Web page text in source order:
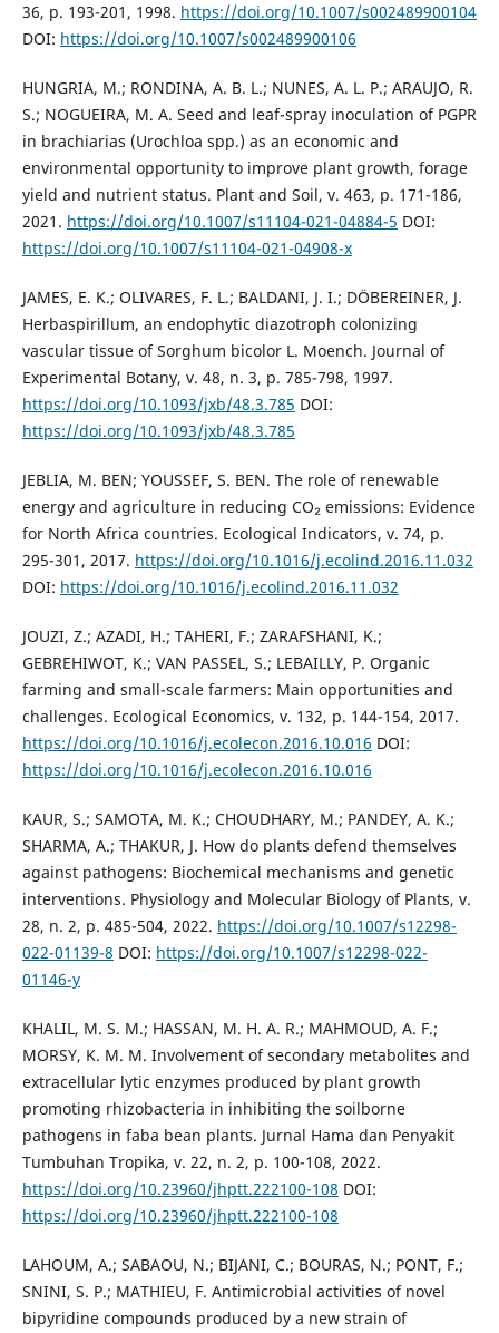
36, p. 193-201, 1998. https://doi.org/10.1007/s002489900104
DOI: https://doi.org/10.1007/s002489900106
HUNGRIA, M.; RONDINA, A. B. L.; NUNES, A. L. P.; ARAUJO, R.
S.; NOGUEIRA, M. A. Seed and leaf-spray inoculation of PGPR
in brachiarias (Urochloa spp.) as an economic and
environmental opportunity to improve plant growth, forage
yield and nutrient status. Plant and Soil, v. 463, p. 171-186,
2021. https://doi.org/10.1007/s11104-021-04884-5 DOI:
https://doi.org/10.1007/s11104-021-04908-x
JAMES, E. K.; OLIVARES, F. L.; BALDANI, J. I.; DÖBEREINER, J.
Herbaspirillum, an endophytic diazotroph colonizing
vascular tissue of Sorghum bicolor L. Moench. Journal of
Experimental Botany, v. 48, n. 3, p. 785-798, 1997.
https://doi.org/10.1093/jxb/48.3.785 DOI:
https://doi.org/10.1093/jxb/48.3.785
JEBLIA, M. BEN; YOUSSEF, S. BEN. The role of renewable
energy and agriculture in reducing CO₂ emissions: Evidence
for North Africa countries. Ecological Indicators, v. 74, p.
295-301, 2017. https://doi.org/10.1016/j.ecolind.2016.11.032
DOI: https://doi.org/10.1016/j.ecolind.2016.11.032
JOUZI, Z.; AZADI, H.; TAHERI, F.; ZARAFSHANI, K.;
GEBREHIWOT, K.; VAN PASSEL, S.; LEBAILLY, P. Organic
farming and small-scale farmers: Main opportunities and
challenges. Ecological Economics, v. 132, p. 144-154, 2017.
https://doi.org/10.1016/j.ecolecon.2016.10.016 DOI:
https://doi.org/10.1016/j.ecolecon.2016.10.016
KAUR, S.; SAMOTA, M. K.; CHOUDHARY, M.; PANDEY, A. K.;
SHARMA, A.; THAKUR, J. How do plants defend themselves
against pathogens: Biochemical mechanisms and genetic
interventions. Physiology and Molecular Biology of Plants, v.
28, n. 2, p. 485-504, 2022. https://doi.org/10.1007/s12298-
022-01139-8 DOI: https://doi.org/10.1007/s12298-022-
01146-y
KHALIL, M. S. M.; HASSAN, M. H. A. R.; MAHMOUD, A. F.;
MORSY, K. M. M. Involvement of secondary metabolites and
extracellular lytic enzymes produced by plant growth
promoting rhizobacteria in inhibiting the soilborne
pathogens in faba bean plants. Jurnal Hama dan Penyakit
Tumbuhan Tropika, v. 22, n. 2, p. 100-108, 2022.
https://doi.org/10.23960/jhptt.222100-108 DOI:
https://doi.org/10.23960/jhptt.222100-108
LAHOUM, A.; SABAOU, N.; BIJANI, C.; BOURAS, N.; PONT, F.;
SNINI, S. P.; MATHIEU, F. Antimicrobial activities of novel
bipyridine compounds produced by a new strain of